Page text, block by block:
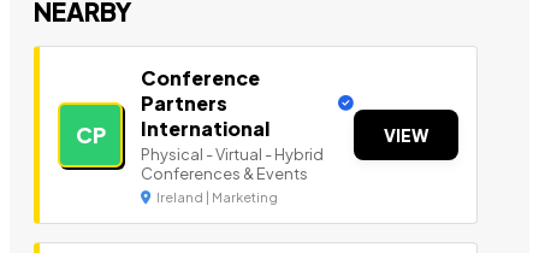
NEARBY
CP
Conference
Partners
International
Physical - Virtual - Hybrid
Conferences & Events
Ireland | Marketing
VIEW